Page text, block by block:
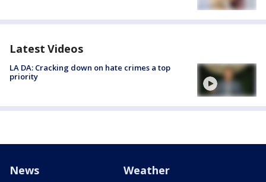
Latest Videos
LA DA: Cracking down on hate crimes a top
priority
News Weather